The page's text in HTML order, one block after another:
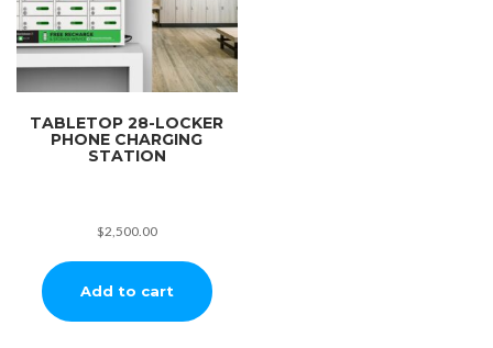
TABLETOP 28-LOCKER
PHONE CHARGING
STATION
$2,500.00
Add to cart